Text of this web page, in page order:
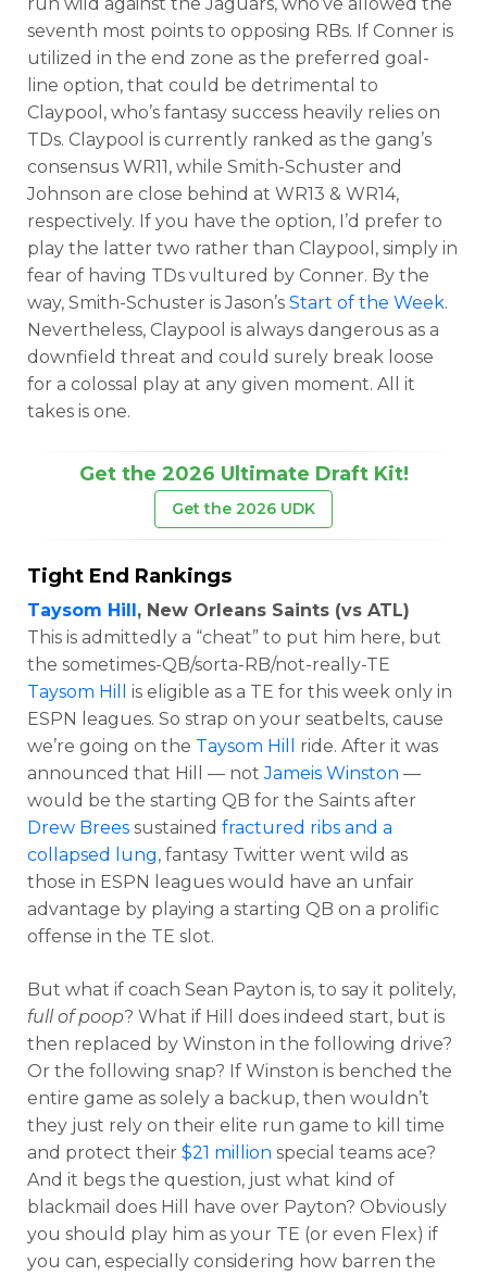
seventh most points to opposing RBs. If Conner is
utilized in the end zone as the preferred goal-
line option, that could be detrimental to
Claypool, who’s fantasy success heavily relies on
TDs. Claypool is currently ranked as the gang’s
consensus WR11, while Smith-Schuster and
Johnson are close behind at WR13 & WR14,
respectively. If you have the option, I’d prefer to
play the latter two rather than Claypool, simply in
fear of having TDs vultured by Conner. By the
way, Smith-Schuster is Jason’s Start of the Week.
Nevertheless, Claypool is always dangerous as a
downfield threat and could surely break loose
for a colossal play at any given moment. All it
takes is one.
Get the 2026 Ultimate Draft Kit!
Get the 2026 UDK
Tight End Rankings
Taysom Hill, New Orleans Saints (vs ATL)
This is admittedly a “cheat” to put him here, but
the sometimes-QB/sorta-RB/not-really-TE
Taysom Hill
is eligible as a TE for this week only in
ESPN leagues. So strap on your seatbelts, cause
we’re going on the Taysom Hill
ride. After it was
announced that Hill — notJameis Winston —
would be the starting QB for the Saints after
Drew Brees sustained fractured ribs and a
collapsed lung, fantasy Twitter went wild as
those in ESPN leagues would have an unfair
advantage by playing a starting QB on a prolific
offense in the TE slot.
But what if coach Sean Payton is, to say it politely,
full of poop? What if Hill does indeed start, but is
then replaced by Winston in the following drive?
Or the following snap? If Winston is benched the
entire game as solely a backup, then wouldn’t
they just rely on their elite run game to kill time
and protect their $21 million special teams ace?
And it begs the question, just what kind of
blackmail does Hill have over Payton? Obviously
you should play him as your TE (or even Flex) if
you can, especially considering how barren the